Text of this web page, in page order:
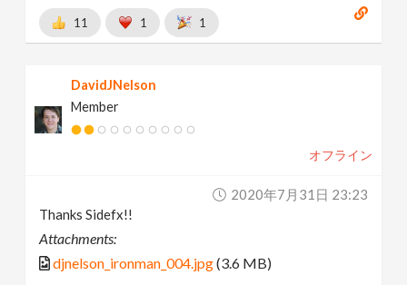
11 1 1
DavidJNelson
Member
オフライン
2020年7月31日 23:23
Thanks Sidefx!!
Attachments:
djnelson_ironman_004.jpg(3.6 MB)